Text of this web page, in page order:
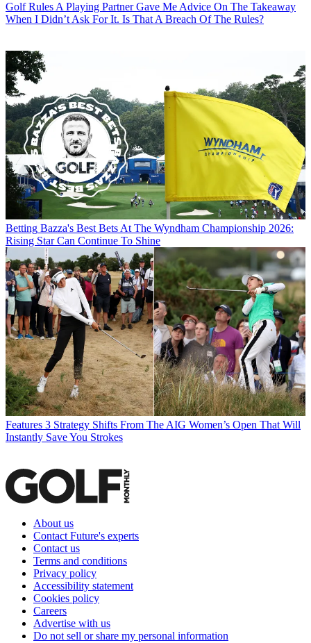
Golf Rules A Playing Partner Gave Me Advice On The Takeaway
When I Didn’t Ask For It. Is That A Breach Of The Rules?
Betting Bazza's Best Bets At The Wyndham Championship 2026:
Rising Star Can Continue To Shine
Features 3 Strategy Shifts From The AIG Women’s Open That Will
Instantly Save You Strokes
About us
Contact Future's experts
Contact us
Terms and conditions
Privacy policy
Accessibility statement
Cookies policy
Careers
Advertise with us
Do not sell or share my personal information